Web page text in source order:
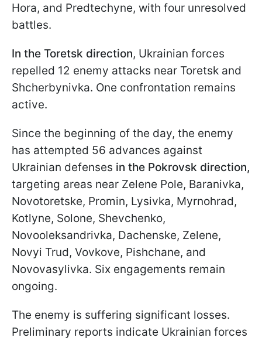
Hora, and Predtechyne, with four unresolved
battles.
In the Toretsk direction, Ukrainian forces
repelled 12 enemy attacks near Toretsk and
Shcherbynivka. One confrontation remains
active.
Since the beginning of the day, the enemy
has attempted 56 advances against
Ukrainian defenses in the Pokrovsk direction,
targeting areas near Zelene Pole, Baranivka,
Novotoretske, Promin, Lysivka, Myrnohrad,
Kotlyne, Solone, Shevchenko,
Novooleksandrivka, Dachenske, Zelene,
Novyi Trud, Vovkove, Pishchane, and
Novovasylivka. Six engagements remain
ongoing.
The enemy is suffering significant losses.
Preliminary reports indicate Ukrainian forces